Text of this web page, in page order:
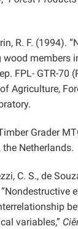
R. F. (1994).
members
FPL- GTR-70
Agriculture,
Grader
the Netherlands.
C. S., de
variables,”